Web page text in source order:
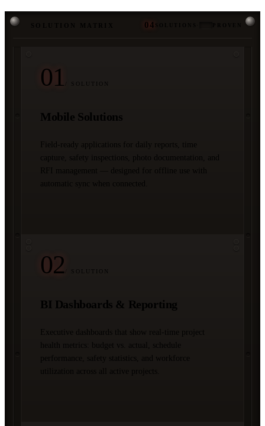
04 SOLUTIONS
01 / SOLUTION
Mobile Solutions
Field-ready applications for daily reports, time
capture, safety inspections, photo documentation, and
RFI management — designed for offline use with
automatic sync when connected.
02 / SOLUTION
BI Dashboards & Reporting
Executive dashboards that show real-time project
health metrics: budget vs. actual, schedule
performance, safety statistics, and workforce
utilization across all active projects.